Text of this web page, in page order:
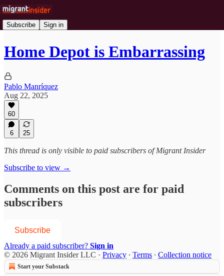
Subscribe Sign in
Home Depot is Embarrassing
Pablo Manríquez
Aug 22, 2025
60
6 25
This thread is only visible to paid subscribers of Migrant Insider
Subscribe to view →
Comments on this post are for paid
subscribers
Subscribe
Already a paid subscriber? Sign in
© 2026 Migrant Insider LLC · Privacy ∙ Terms ∙ Collection notice
Start your Substack